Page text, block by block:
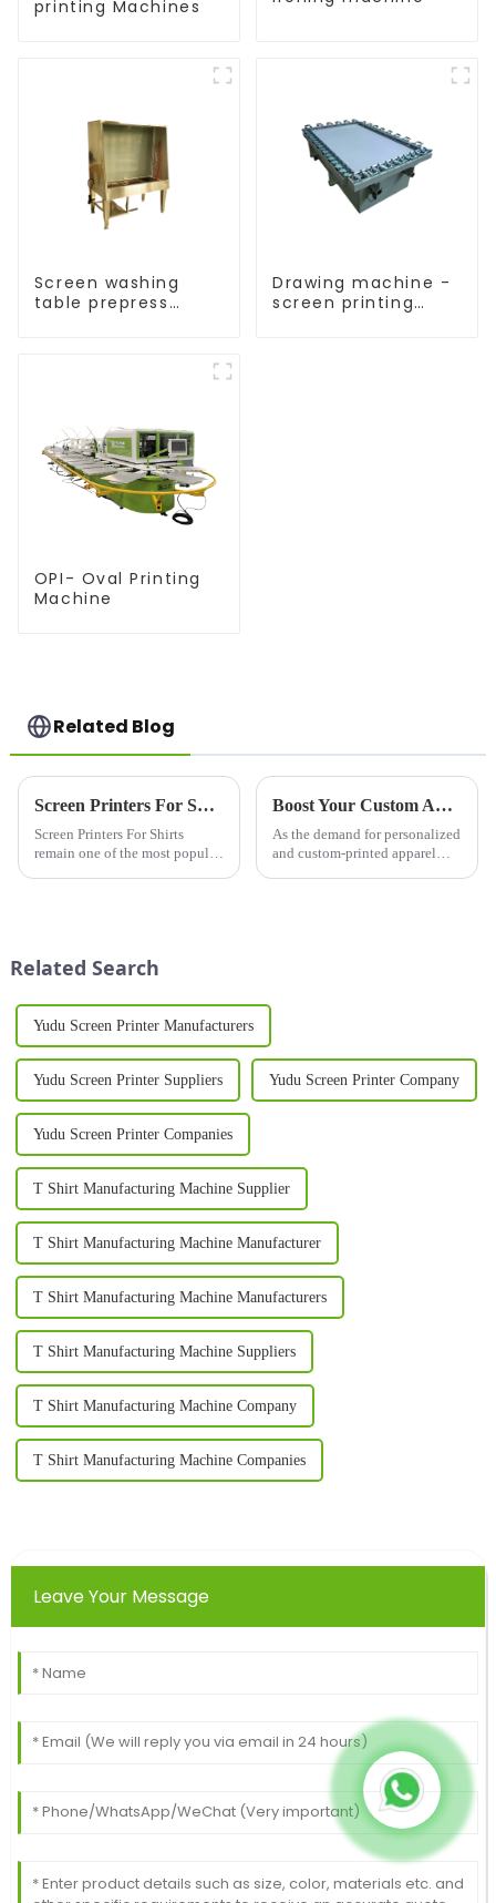
printing Machines
Screen washing
table prepress
Drawing machine -
screen printing
OPI- Oval Printing
Machine
Related Blog
Screen Printers For Shirts: Elevating Custom Apparel with Quality and Precision
Screen Printers For Shirts
remain one of the most popular
Boost Your Custom Apparel Business with a High-Performance T Shirt Press Machine
As the demand for personalized
and custom-printed apparel
Related Search
Yudu Screen Printer Manufacturers
Yudu Screen Printer Suppliers Yudu Screen Printer Company
Yudu Screen Printer Companies
T Shirt Manufacturing Machine Supplier
T Shirt Manufacturing Machine Manufacturer
T Shirt Manufacturing Machine Manufacturers
T Shirt Manufacturing Machine Suppliers
T Shirt Manufacturing Machine Company
T Shirt Manufacturing Machine Companies
Leave Your Message